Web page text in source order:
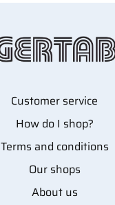
Customer service
How do I shop?
Terms and conditions
Our shops
About us